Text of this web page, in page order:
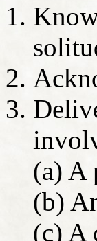
(a) A
(b)
(c) A